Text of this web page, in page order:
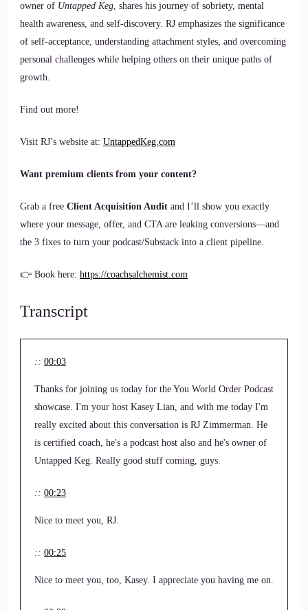
owner of Untapped Keg, shares his journey of sobriety, mental
health awareness, and self-discovery. RJ emphasizes the significance
of self-acceptance, understanding attachment styles, and overcoming
personal challenges while helping others on their unique paths of
growth.
Find out more!
Visit RJ’s website at: UntappedKeg.com
Want premium clients from your content?
Grab a free Client Acquisition Audit and I’ll show you exactly
where your message, offer, and CTA are leaking conversions—and
the 3 fixes to turn your podcast/Substack into a client pipeline.
👉 Book here: https://coachsalchemist.com
Transcript
:: 00:03
Thanks for joining us today for the You World Order Podcast
showcase. I'm your host Kasey Lian, and with me today I'm
really excited about this conversation is RJ Zimmerman. He
is certified coach, he's a podcast host also and he's owner of
Untapped Keg. Really good stuff coming, guys.
:: 00:23
Nice to meet you, RJ.
:: 00:25
Nice to meet you, too, Kasey. I appreciate you having me on.